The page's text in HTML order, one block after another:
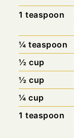
1 teaspoon
¼ teaspoon
½cup
½cup
¼ cup
1 teaspoon